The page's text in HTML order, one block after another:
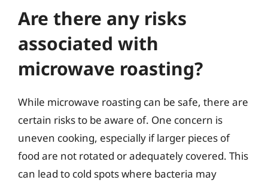
Are there any risks
associated with
microwave roasting?
While microwave roasting can be safe, there are
certain risks to be aware of. One concern is
uneven cooking, especially if larger pieces of
food are not rotated or adequately covered. This
can lead to cold spots where bacteria may